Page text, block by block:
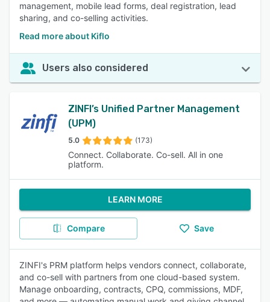
management, mobile lead forms, deal registration, lead
sharing, and co-selling activities.
Read more about Kiflo
Users also considered
ZINFI’s Unified Partner Management
(UPM)
5.0 (173)
Connect. Collaborate. Co-sell. All in one
platform.
LEARN MORE
Compare Save
ZINFI's PRM platform helps vendors connect, collaborate,
and co-sell with partners from one cloud-based system.
Manage onboarding, contracts, CPQ, commissions, MDF,